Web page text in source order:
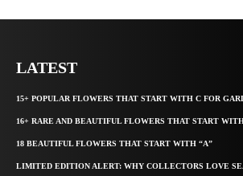
LATEST
15+ POPULAR FLOWERS THAT START WITH C FOR
16+ RARE AND BEAUTIFUL FLOWERS THAT START
18 BEAUTIFUL FLOWERS THAT START WITH “A”
LIMITED EDITION ALERT: WHY COLLECTORS LOVE